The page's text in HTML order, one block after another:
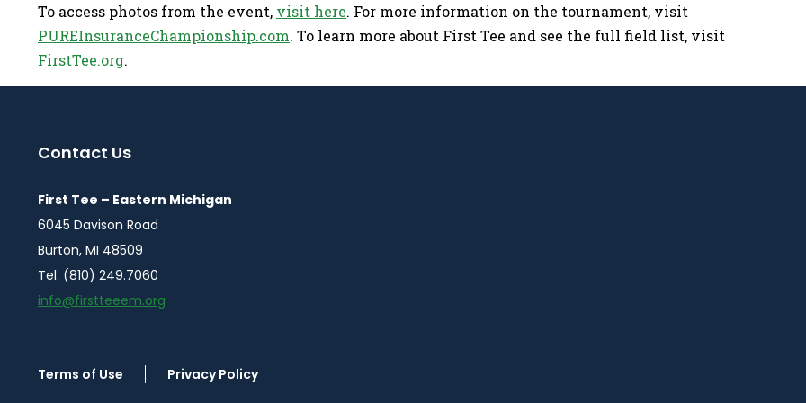
To access photos from the event, visit here. For more information on the tournament, visit
PUREInsuranceChampionship.com. To learn more about First Tee and see the full field list, visit
FirstTee.org.
Contact Us
First Tee – Eastern Michigan
6045 Davison Road
Burton, MI 48509
Tel. (810) 249.7060
info@firstteeem.org
Terms of Use Privacy Policy